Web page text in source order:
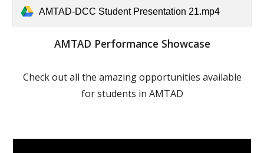
AMTAD-DCC Student Presentation 21.mp4
AMTAD Performance Showcase
Check out all the amazing opportunities available
for students in AMTAD